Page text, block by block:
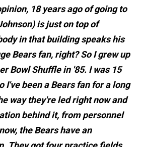
18 years ago of going to
is just on top of
in that building speaks his
Bears fan, right? So I grew up
Bowl Shuffle in '85. I was 15
I've been a Bears fan for a long
way they're led right now and
behind it, from personnel
the Bears have an